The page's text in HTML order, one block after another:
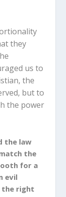
they
us to
the
but to
the power
the law
the
for a
evil
the right